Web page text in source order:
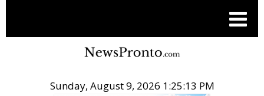
Sunday, August 9, 2026 1:25:13 PM